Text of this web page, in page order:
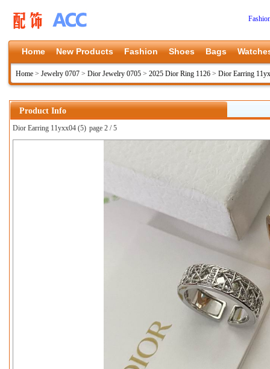
Home New Products Fashion Shoes Bags
Home > Jewelry 0707 > Dior Jewelry 0705 > 2025 Dior Ring 1126 > Dior Earring
Product Info
Dior Earring 11yxx04 (5) page 2 / 5